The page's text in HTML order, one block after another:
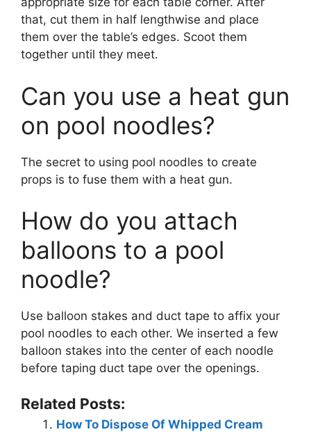
that, cut them in half lengthwise and place
them over the table’s edges. Scoot them
together until they meet.
Can you use a heat gun
on pool noodles?
The secret to using pool noodles to create
props is to fuse them with a heat gun.
How do you attach
balloons to a pool
noodle?
Use balloon stakes and duct tape to affix your
pool noodles to each other. We inserted a few
balloon stakes into the center of each noodle
before taping duct tape over the openings.
Related Posts:
How To Dispose Of Whipped Cream